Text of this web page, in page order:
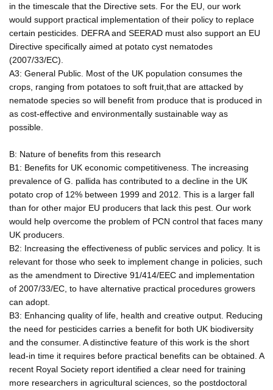
in the timescale that the Directive sets. For the EU, our work
would support practical implementation of their policy to replace
certain pesticides. DEFRA and SEERAD must also support an EU
Directive specifically aimed at potato cyst nematodes
(2007/33/EC).
A3: General Public. Most of the UK population consumes the
crops, ranging from potatoes to soft fruit,that are attacked by
nematode species so will benefit from produce that is produced in
as cost-effective and environmentally sustainable way as
possible.
B: Nature of benefits from this research
B1: Benefits for UK economic competitiveness. The increasing
prevalence of G. pallida has contributed to a decline in the UK
potato crop of 12% between 1999 and 2012. This is a larger fall
than for other major EU producers that lack this pest. Our work
would help overcome the problem of PCN control that faces many
UK producers.
B2: Increasing the effectiveness of public services and policy. It is
relevant for those who seek to implement change in policies, such
as the amendment to Directive 91/414/EEC and implementation
of 2007/33/EC, to have alternative practical procedures growers
can adopt.
B3: Enhancing quality of life, health and creative output. Reducing
the need for pesticides carries a benefit for both UK biodiversity
and the consumer. A distinctive feature of this work is the short
lead-in time it requires before practical benefits can be obtained. A
recent Royal Society report identified a clear need for training
more researchers in agricultural sciences, so the postdoctoral